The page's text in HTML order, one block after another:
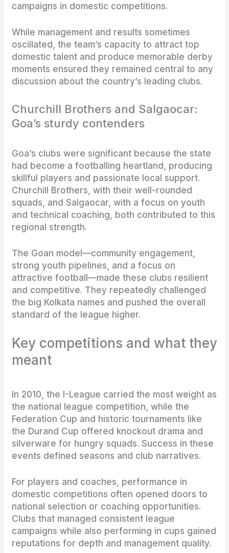
campaigns in domestic competitions.
While management and results sometimes
oscillated, the team’s capacity to attract top
domestic talent and produce memorable derby
moments ensured they remained central to any
discussion about the country’s leading clubs.
Churchill Brothers and Salgaocar:
Goa’s sturdy contenders
Goa’s clubs were significant because the state
had become a footballing heartland, producing
skillful players and passionate local support.
Churchill Brothers, with their well-rounded
squads, and Salgaocar, with a focus on youth
and technical coaching, both contributed to this
regional strength.
The Goan model—community engagement,
strong youth pipelines, and a focus on
attractive football—made these clubs resilient
and competitive. They repeatedly challenged
the big Kolkata names and pushed the overall
standard of the league higher.
Key competitions and what they
meant
In 2010, the I-League carried the most weight as
the national league competition, while the
Federation Cup and historic tournaments like
the Durand Cup offered knockout drama and
silverware for hungry squads. Success in these
events defined seasons and club narratives.
For players and coaches, performance in
domestic competitions often opened doors to
national selection or coaching opportunities.
Clubs that managed consistent league
campaigns while also performing in cups gained
reputations for depth and management quality.